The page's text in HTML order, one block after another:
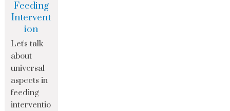
Feeding
Intervent
ion
Let's talk
about
universal
aspects in
feeding
interventio